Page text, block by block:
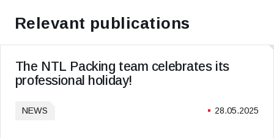
Relevant publications
The NTL Packing team celebrates its
professional holiday!
NEWS 28.05.2025